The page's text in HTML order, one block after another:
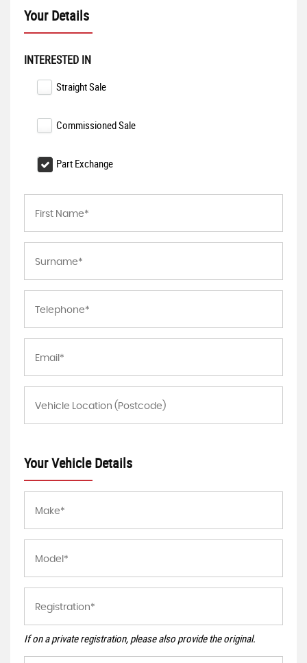
Your Details
INTERESTED IN
Straight Sale
Commissioned Sale
Part Exchange
Your Vehicle Details
If on a private registration, please also provide the original.